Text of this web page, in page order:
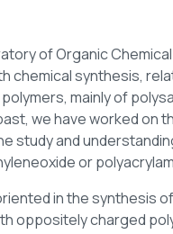
of Organic
chemical synthesis,
mainly of
we have worked
study and
or
in the synthesis
oppositely charged